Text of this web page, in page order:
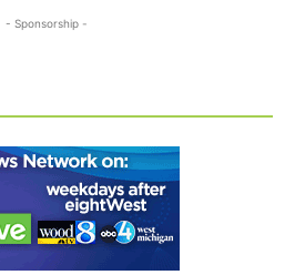
- Sponsorship -